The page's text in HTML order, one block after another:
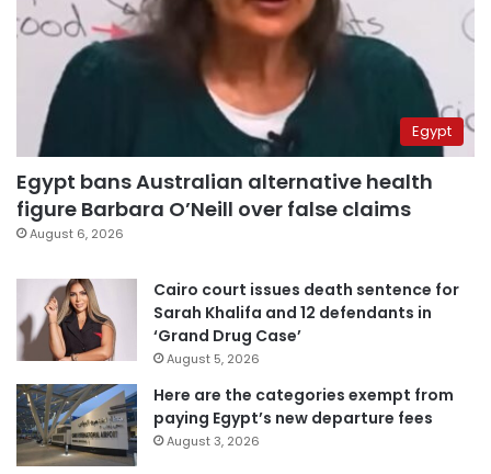
Egypt
Egypt bans Australian alternative health
figure Barbara O’Neill over false claims
August 6, 2026
Cairo court issues death sentence for
Sarah Khalifa and 12 defendants in
‘Grand Drug Case’
August 5, 2026
Here are the categories exempt from
paying Egypt’s new departure fees
August 3, 2026